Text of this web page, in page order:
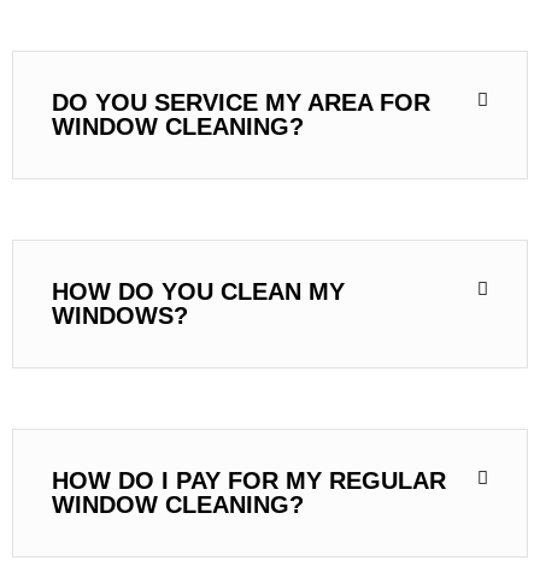
DO YOU SERVICE MY AREA FOR
WINDOW CLEANING?
HOW DO YOU CLEAN MY
WINDOWS?
HOW DO I PAY FOR MY REGULAR
WINDOW CLEANING?